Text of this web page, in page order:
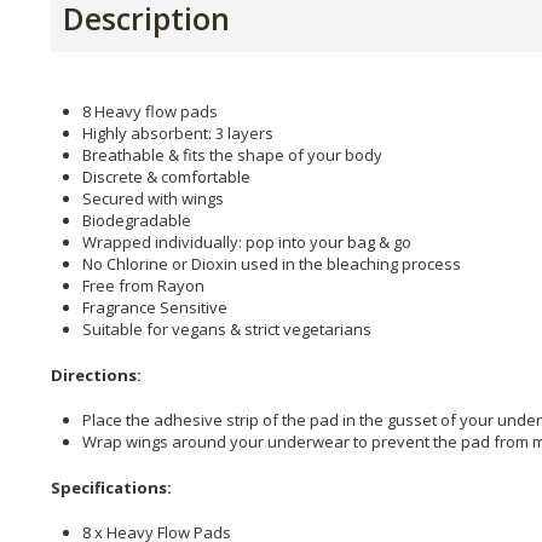
Description
8 Heavy flow pads
Highly absorbent: 3 layers
Breathable & fits the shape of your body
Discrete & comfortable
Secured with wings
Biodegradable
Wrapped individually: pop into your bag & go
No Chlorine or Dioxin used in the bleaching process
Free from Rayon
Fragrance Sensitive
Suitable for vegans & strict vegetarians
Directions:
Place the adhesive strip of the pad in the gusset of your
Wrap wings around your underwear to prevent the pad from
Specifications:
8 x Heavy Flow Pads